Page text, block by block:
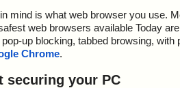
mind is what web browser you use.
web browsers available Today
up blocking, tabbed browsing,
Chrome.
securing your PC